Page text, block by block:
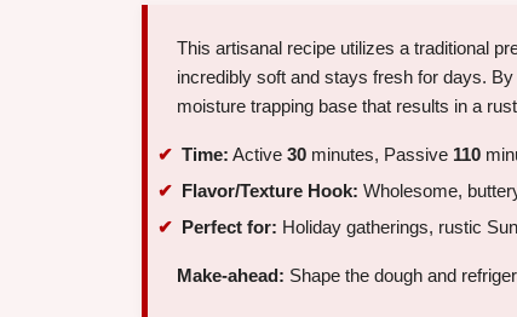
This artisanal recipe utilizes a traditional
incredibly soft and stays fresh for days.
moisture trapping base that results in a
Time: Active 30 minutes, Passive 110
Flavor/Texture Hook: Wholesome,
Perfect for: Holiday gatherings, rustic
Make-ahead: Shape the dough and